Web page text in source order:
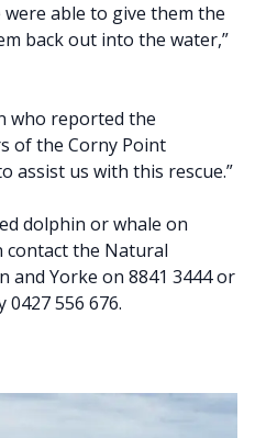
able to give them the
back out into the water,”
who reported the
of the Corny Point
assist us with this rescue.”
dolphin or whale on
contact the Natural
and Yorke on 8841 3444 or
556 676.